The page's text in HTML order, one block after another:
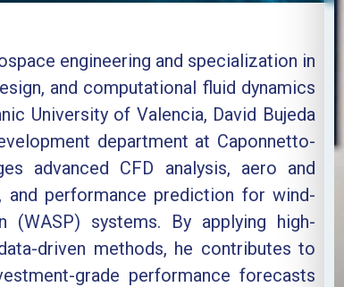
engineering and specialization in
and computational fluid dynamics
University of Valencia, David Bujeda
department at Caponnetto-
advanced CFD analysis, aero and
and performance prediction for wind-
(WASP) systems. By applying high-
driven methods, he contributes to
grade performance forecasts